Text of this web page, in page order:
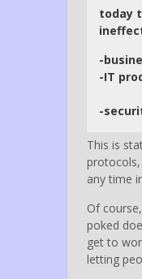
today
-
-IT
-
This is
any time
Of
poked
get to
letting